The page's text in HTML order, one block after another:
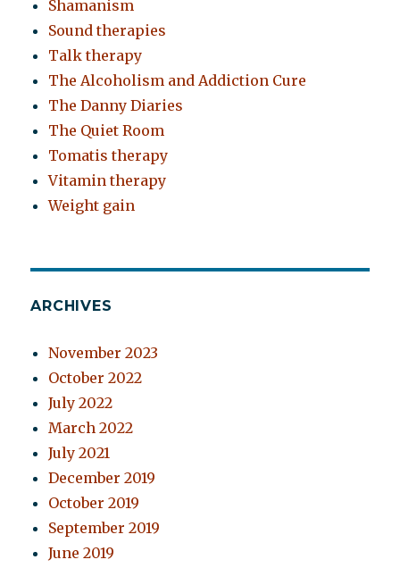
Shamanism
Sound therapies
Talk therapy
The Alcoholism and Addiction Cure
The Danny Diaries
The Quiet Room
Tomatis therapy
Vitamin therapy
Weight gain
ARCHIVES
November 2023
October 2022
July 2022
March 2022
July 2021
December 2019
October 2019
September 2019
June 2019